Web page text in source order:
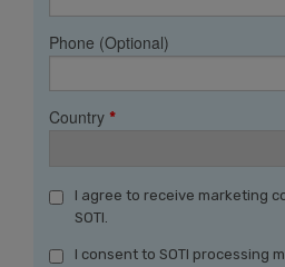
Phone (Optional)
Country *
I agree to receive marketing
SOTI.
I consent to SOTI processing